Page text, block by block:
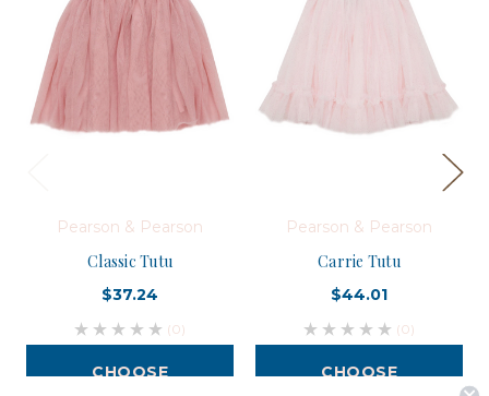
Pearson & Pearson
Classic Tutu
$37.24
(0)
CHOOSE
Pearson & Pearson
Carrie Tutu
$44.01
(0)
CHOOSE